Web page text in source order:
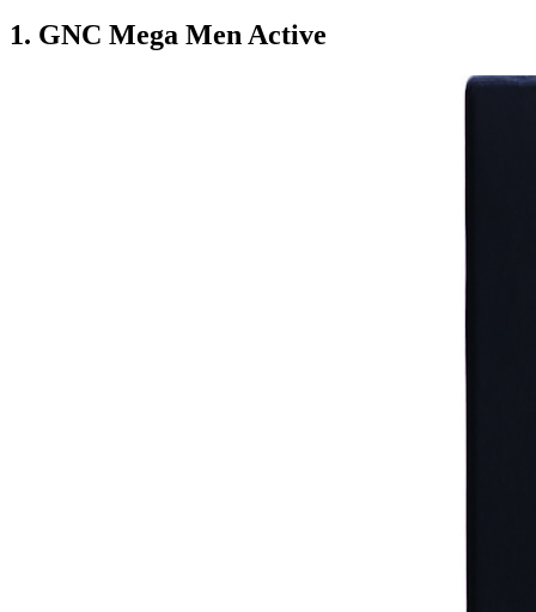
1. GNC Mega Men Active